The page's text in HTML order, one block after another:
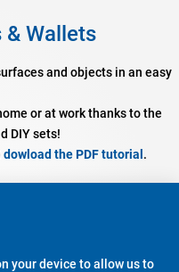
& Wallets
and objects in an easy
or at work thanks to the
DIY sets!
dowload the PDF tutorial .
/ Broad Tip
your device to allow us to